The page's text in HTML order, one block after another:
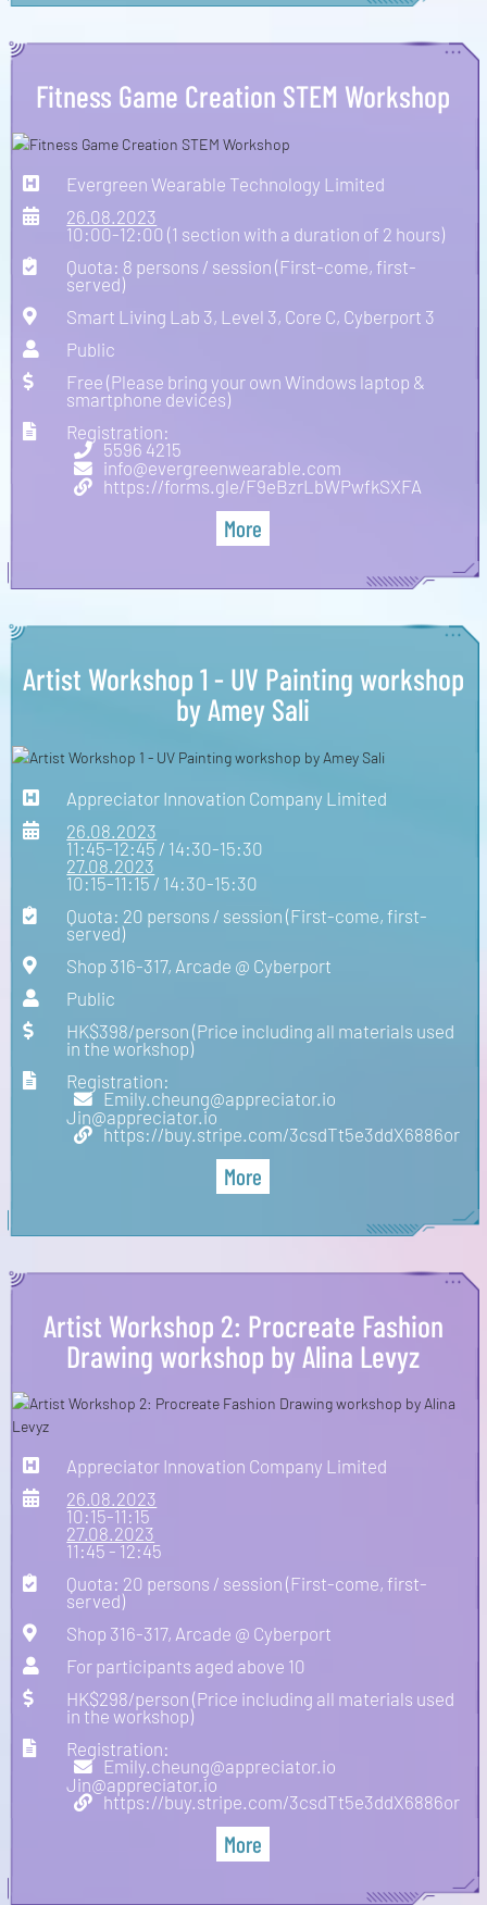
Fitness Game Creation STEM Workshop
Evergreen Wearable Technology Limited
26.08.2023
10:00-12:00 (1 section with a duration of 2 hours)
Quota: 8 persons / session (First-come, first-
served)
Smart Living Lab 3, Level 3, Core C, Cyberport 3
Public
Free (Please bring your own Windows laptop &
smartphone devices)
Registration:
5596 4215
info@evergreenwearable.com
https://forms.gle/F9eBzrLbWPwfkSXFA
More
Artist Workshop 1 - UV Painting workshop
by Amey Sali
Appreciator Innovation Company Limited
26.08.2023
11:45-12:45 / 14:30-15:30
27.08.2023
10:15-11:15 / 14:30-15:30
Quota: 20 persons / session (First-come, first-
served)
Shop 316-317, Arcade @ Cyberport
Public
HK$398/person (Price including all materials used
in the workshop)
Registration:
Emily.cheung@appreciator.io
Jin@appreciator.io
https://buy.stripe.com/3csdTt5e3ddX6886or
More
Artist Workshop 2: Procreate Fashion
Drawing workshop by Alina Levyz
Appreciator Innovation Company Limited
26.08.2023
10:15-11:15
27.08.2023
11:45 - 12:45
Quota: 20 persons / session (First-come, first-
served)
Shop 316-317, Arcade @ Cyberport
For participants aged above 10
HK$298/person (Price including all materials used
in the workshop)
Registration:
Emily.cheung@appreciator.io
Jin@appreciator.io
https://buy.stripe.com/3csdTt5e3ddX6886or
More